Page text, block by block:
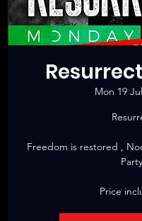
Mon 19 Jul
Freedom is restored ,
Price